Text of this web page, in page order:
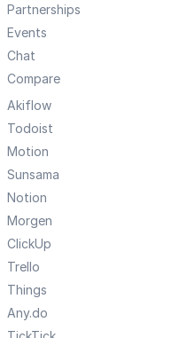
Partnerships
Events
Chat
Compare
Akiflow
Todoist
Motion
Sunsama
Notion
Morgen
ClickUp
Trello
Things
Any.do